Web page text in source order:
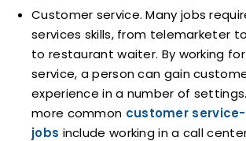
Customer service. Many jobs
services skills, from telemarketer
to restaurant waiter. By working
service, a person can gain
experience in a number of
more common customer
jobs include working in a call